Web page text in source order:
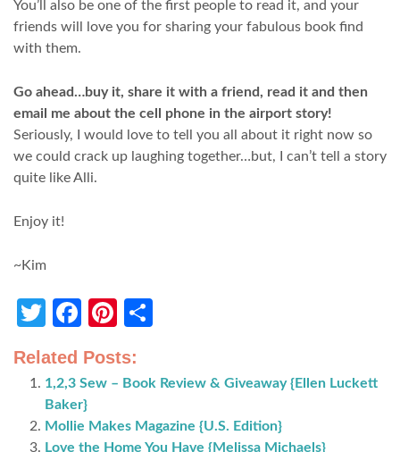
You’ll also be one of the first people to read it, and your
friends will love you for sharing your fabulous book find
with them.
Go ahead…buy it, share it with a friend, read it and then
email me about the cell phone in the airport story!
Seriously, I would love to tell you all about it right now so
we could crack up laughing together…but, I can’t tell a story
quite like Alli.
Enjoy it!
~Kim
Twitter
Facebook
Pinterest
Related Posts:
1,2,3 Sew – Book Review & Giveaway {Ellen Luckett
Baker}
Mollie Makes Magazine {U.S. Edition}
Love the Home You Have {Melissa Michaels}